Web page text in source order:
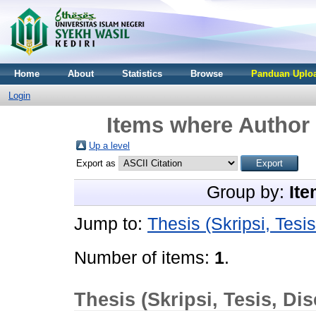
Home About Statistics Browse Panduan
Login
Items where
Up a level
Export as
Group by:
Jump to: Thesis (Skripsi,
Number of items: 1.
Thesis (Skripsi, Tesis,